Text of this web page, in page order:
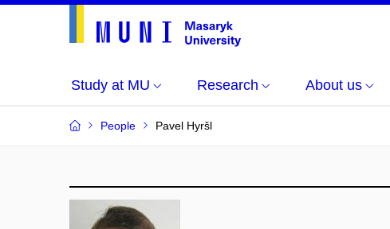
Study at MU Research About us
People Pavel Hyršl